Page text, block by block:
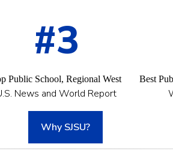
#3
Public School, Regional West
News and World Report
Best
Why SJSU?